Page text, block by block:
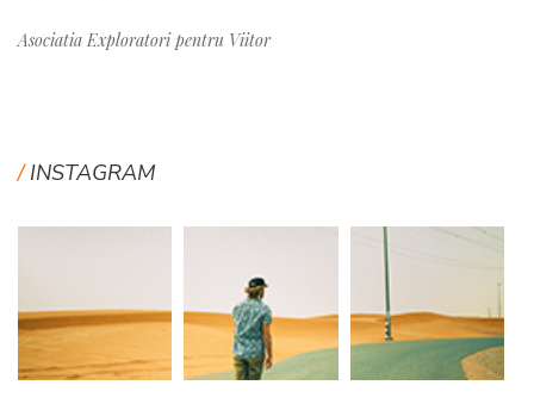
Asociatia Exploratori pentru Viitor
INSTAGRAM